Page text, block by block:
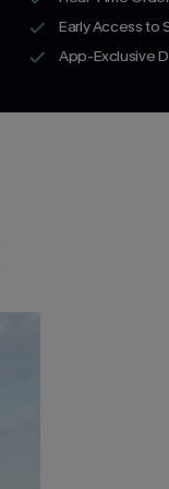
Early Access to
App-Exclusive